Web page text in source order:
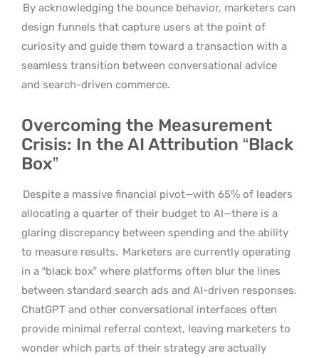
By acknowledging the bounce behavior, marketers can
design funnels that capture users at the point of
curiosity and guide them toward a transaction with a
seamless transition between conversational advice
and search-driven commerce.
Overcoming the Measurement
Crisis: In the AI Attribution “Black
Box”
Despite a massive financial pivot—with 65% of leaders
allocating a quarter of their budget to AI—there is a
glaring discrepancy between spending and the ability
to measure results. Marketers are currently operating
in a “black box” where platforms often blur the lines
between standard search ads and AI-driven responses.
ChatGPT and other conversational interfaces often
provide minimal referral context, leaving marketers to
wonder which parts of their strategy are actually